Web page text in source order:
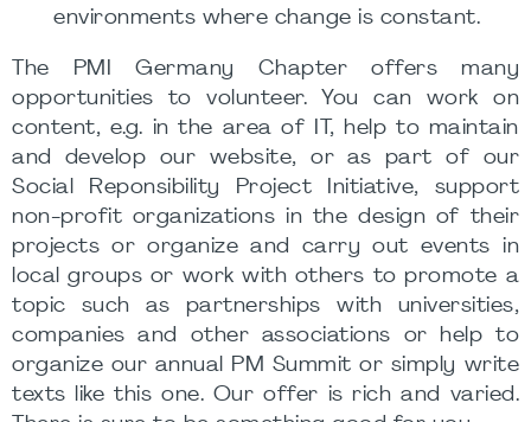
environments where change is constant.
The PMI Germany Chapter offers many
opportunities to volunteer. You can work on
content, e.g. in the area of IT, help to maintain
and develop our website, or as part of our
Social Reponsibility Project Initiative, support
non-profit organizations in the design of their
projects or organize and carry out events in
local groups or work with others to promote a
topic such as partnerships with universities,
companies and other associations or help to
organize our annual PM Summit or simply write
texts like this one. Our offer is rich and varied.